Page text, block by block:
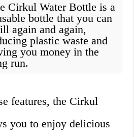
Cirkul Water Bottle is a
bottle that you can
again and again,
plastic waste and
you money in the
run.
features, the Cirkul
you to enjoy delicious